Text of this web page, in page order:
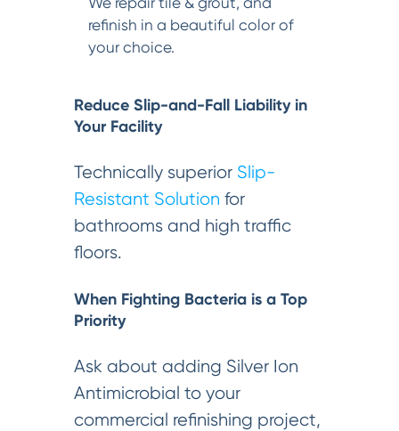
refinish in a beautiful color of
your choice.
Reduce Slip-and-Fall Liability in
Your Facility
Technically superior Slip-
Resistant Solution for
bathrooms and high traffic
floors.
When Fighting Bacteria is a Top
Priority
Ask about adding Silver Ion
Antimicrobial to your
commercial refinishing project,